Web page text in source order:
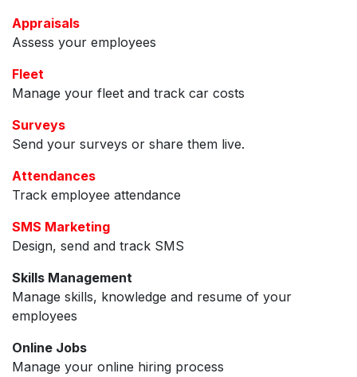
Appraisals
Assess your employees
Fleet
Manage your fleet and track car costs
Surveys
Send your surveys or share them live.
Attendances
Track employee attendance
SMS Marketing
Design, send and track SMS
Skills Management
Manage skills, knowledge and resume of your
employees
Online Jobs
Manage your online hiring process